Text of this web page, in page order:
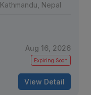
Kathmandu, Nepal
Aug 16, 2026
Expiring Soon
View Detail